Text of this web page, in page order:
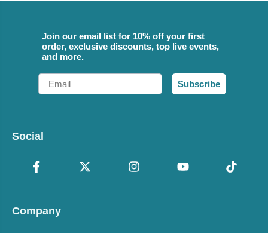
Join our email list for 10% off your first
order, exclusive discounts, top live events,
and more.
Email
Subscribe
Social
Company